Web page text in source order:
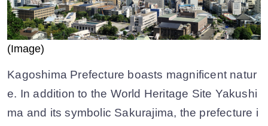
(Image)
Kagoshima Prefecture boasts magnificent natur
e. In addition to the World Heritage Site Yakushi
ma and its symbolic Sakurajima, the prefecture i